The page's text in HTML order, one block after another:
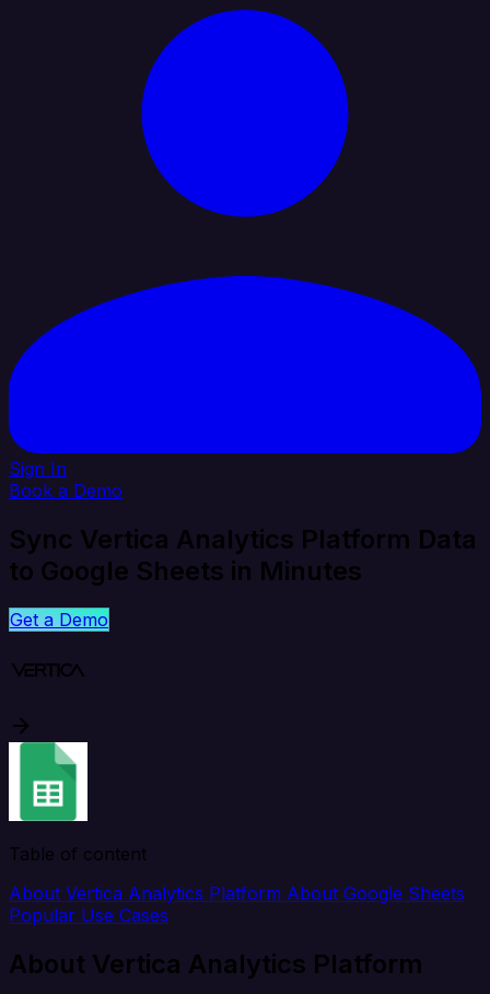
Sign In
Book a Demo
Sync Vertica Analytics Platform Data
to Google Sheets in Minutes
Get a Demo
Table of content
About Vertica Analytics Platform About Google Sheets
Popular Use Cases
About Vertica Analytics Platform